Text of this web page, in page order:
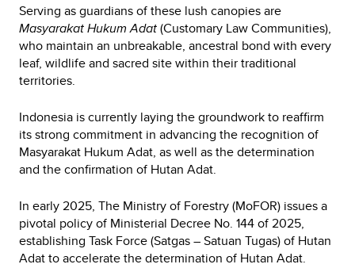
Serving as guardians of these lush canopies are
Masyarakat Hukum Adat(Customary Law Communities),
who maintain an unbreakable, ancestral bond with every
leaf, wildlife and sacred site within their traditional
territories.
Indonesia is currently laying the groundwork to reaffirm
its strong commitment in advancing the recognition of
Masyarakat Hukum Adat, as well as the determination
and the confirmation of Hutan Adat.
In early 2025, The Ministry of Forestry (MoFOR) issues a
pivotal policy of Ministerial Decree No. 144 of 2025,
establishing Task Force (Satgas – Satuan Tugas) of Hutan
Adat to accelerate the determination of Hutan Adat.